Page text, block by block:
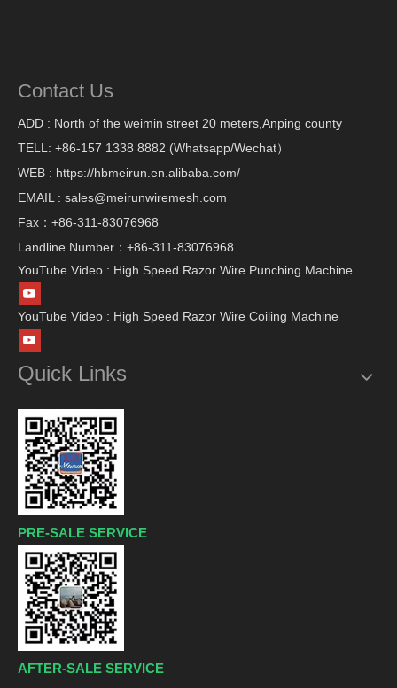
Contact Us
ADD : North of the weimin street 20 meters,Anping county
TELL: +86-157 1338 8882 (Whatsapp/Wechat）
WEB : https://hbmeirun.en.alibaba.com/
EMAIL : sales@meirunwiremesh.com
Fax：+86-311-83076968
Landline Number：+86-311-83076968
YouTube Video : High Speed Razor Wire Punching Machine
YouTube Video : High Speed Razor Wire Coiling Machine
Quick Links
PRE-SALE SERVICE
AFTER-SALE SERVICE